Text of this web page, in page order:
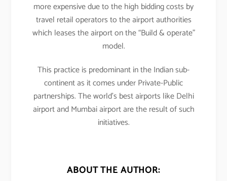
more expensive due to the high bidding costs by
travel retail operators to the airport authorities
which leases the airport on the “Build & operate”
model.
This practice is predominant in the Indian sub-
continent as it comes under Private-Public
partnerships. The world’s best airports like Delhi
airport and Mumbai airport are the result of such
initiatives.
ABOUT THE AUTHOR: